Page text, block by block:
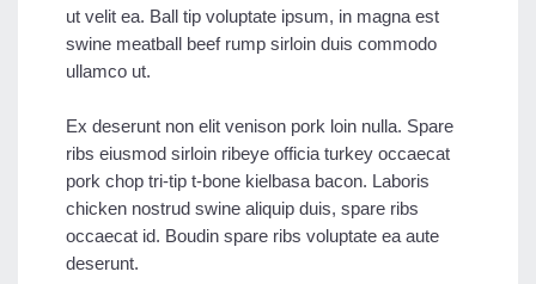
ut velit ea. Ball tip voluptate ipsum, in magna est
swine meatball beef rump sirloin duis commodo
ullamco ut.
Ex deserunt non elit venison pork loin nulla. Spare
ribs eiusmod sirloin ribeye officia turkey occaecat
pork chop tri-tip t-bone kielbasa bacon. Laboris
chicken nostrud swine aliquip duis, spare ribs
occaecat id. Boudin spare ribs voluptate ea aute
deserunt.